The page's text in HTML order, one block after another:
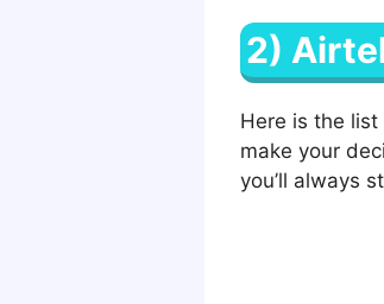
2)
Here is the
make your
you’ll always